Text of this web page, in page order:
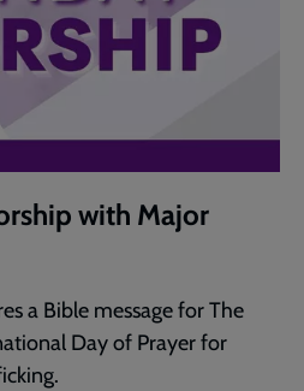
with Major
a Bible message for The
Day of Prayer for